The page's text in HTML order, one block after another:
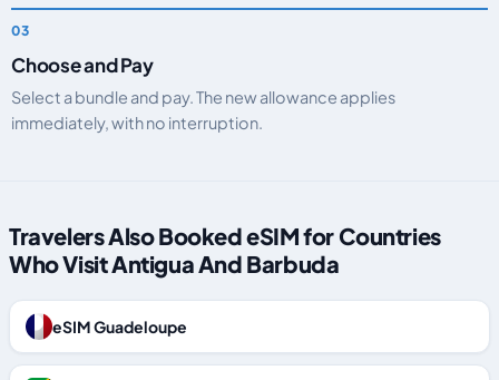
Choose and Pay
Select a bundle and pay. The new allowance applies
immediately, with no interruption.
Travelers Also Booked eSIM for Countries
Who Visit Antigua And Barbuda
eSIM Guadeloupe